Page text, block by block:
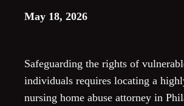
May 18, 2026
Safeguarding the rights of
individuals requires locating a
nursing home abuse attorney in